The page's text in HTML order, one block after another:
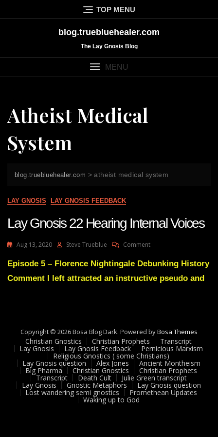
to
TOP MENU
blog.truebluehealer.com
The Lay Gnosis Blog
MENU
Atheist Medical
System
blog.truebluehealer.com >atheist medical system
LAY GNOSIS LAY GNOSIS FEEDBACK
Lay Gnosis 22 Hearing Internal Voices
Aug 13, 2020 Steve Trueblue CommentOn
Gnosis
Hearing
Episode 5 – Florence Nightingale Debunking History
Comment I left attracted an instructive pseudo and
Copyright © 2026 Bosa Blog Dark. Powered byBosa Themes
Christian Gnostics Christian Prophets Transcript
Lay Gnosis Lay Gnosis Feedback Pernicious Marxism
Religious Gnostics ( some Christians)
Lay Gnosis question Alex Jones Ancient Montheism
Big Pharma Christian Gnostics Christian Prophets
Transcript Death Cult Julie Green transcript
Lay Gnosis Gnostic Metaphors Lay Gnosis question
Lost wandering semi gnostics Promethean Updates
Waking up to God